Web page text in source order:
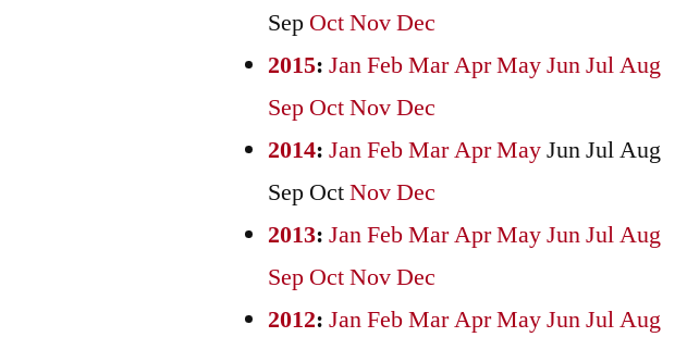
Sep OctNovDec
2015: JanFebMarAprMayJunJulAug
Sep OctNovDec
2014: JanFebMarAprMayJunJulAug
Sep OctNovDec
2013: JanFebMarAprMayJunJulAug
Sep OctNovDec
2012: JanFebMarAprMayJunJulAug